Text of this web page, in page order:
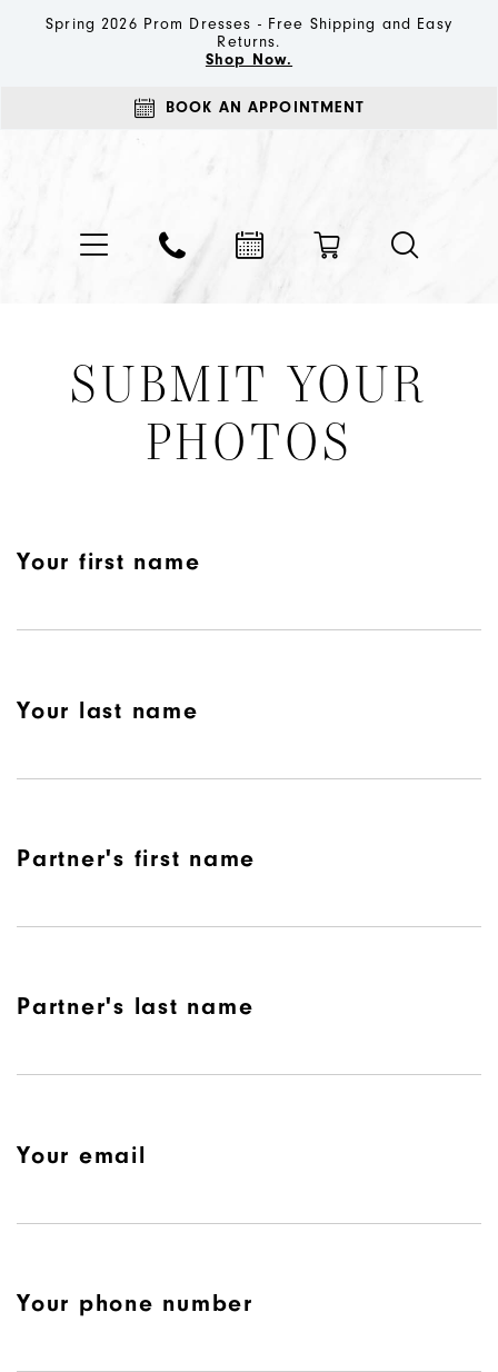
Spring 2026 Prom Dresses - Free Shipping and Easy
Returns.
Shop Now.
BOOK AN APPOINTMENT
SUBMIT YOUR
PHOTOS
Your first name
Your last name
Partner's first name
Partner's last name
Your email
Your phone number